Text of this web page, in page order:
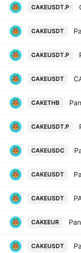
CAKEUSDT.P
CAKEUSDT
CAKEUSDT.P
CAKEUSDT
CAKETHB
CAKEUSDT.P
CAKEUSDC
CAKEUSDT
CAKEUSDT
CAKEEUR
CAKEUSDT